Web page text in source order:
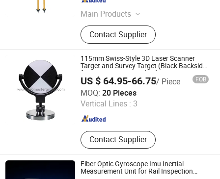
Main Products
Surveying Instrument Surveying
Equipment, Laser Scanners Laser
Trackers Lidar Slam, Total Stations
Reflectorless Total Stations,
Automatic Level Digital Level Transit
Level, Electronic Theodolite Laser
Theodolite, Surveying Tripods Laser
Tripod Prism Tripod, GPS Pole Prism
Pole Laser Pole GPS Tripod, Leveling
Staffs Laser Level Grade Laser Level,
Monitoring Prism Mini Prism Prism
Tribrach, Laser Measure Traverse
Prism Kit
Contact Supplier
Tianjin , China Since 2009
115mm Swiss-Style 3D Laser Scanner
Target and Survey Target (Black Backside)
for Scan Stations and Lidar
US $ 64.95-66.75/ Piece FOB
MOQ: 20 Pieces
Vertical Lines : 3
Contact Supplier
Geomaster Group
Tianjin , China Since 2009
Fiber Optic Gyroscope Imu Inertial
Measurement Unit for Rail Inspection